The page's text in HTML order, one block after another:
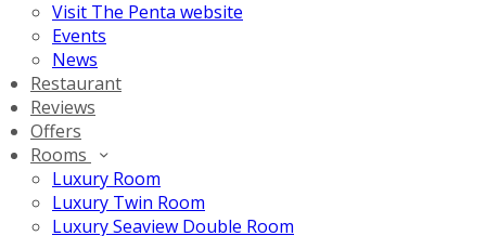
Visit The Penta website
Events
News
Restaurant
Reviews
Offers
Rooms
Luxury Room
Luxury Twin Room
Luxury Seaview Double Room